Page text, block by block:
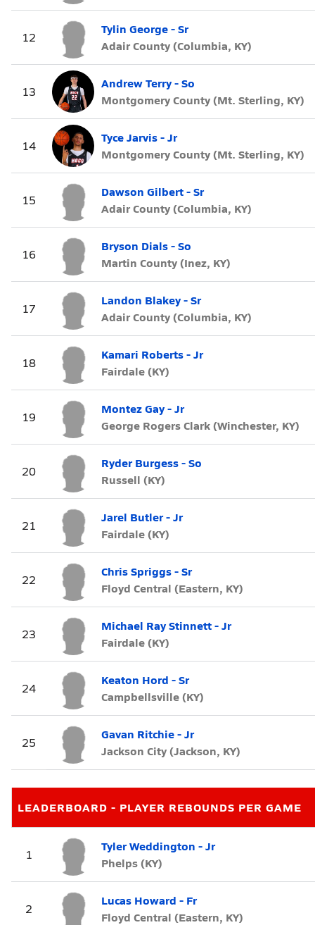
12
Tylin George - Sr
Adair County (Columbia, KY)
13
Andrew Terry - So
Montgomery County (Mt. Sterling, KY)
14
Tyce Jarvis - Jr
Montgomery County (Mt. Sterling, KY)
15
Dawson Gilbert - Sr
Adair County (Columbia, KY)
16
Bryson Dials - So
Martin County (Inez, KY)
17
Landon Blakey - Sr
Adair County (Columbia, KY)
18
Kamari Roberts - Jr
Fairdale (KY)
19
Montez Gay - Jr
George Rogers Clark (Winchester, KY)
20
Ryder Burgess - So
Russell (KY)
21
Jarel Butler - Jr
Fairdale (KY)
22
Chris Spriggs - Sr
Floyd Central (Eastern, KY)
23
Michael Ray Stinnett - Jr
Fairdale (KY)
24
Keaton Hord - Sr
Campbellsville (KY)
25
Gavan Ritchie - Jr
Jackson City (Jackson, KY)
LEADERBOARD - PLAYER REBOUNDS PER GAME
1
Tyler Weddington - Jr
Phelps (KY)
2
Lucas Howard - Fr
Floyd Central (Eastern, KY)